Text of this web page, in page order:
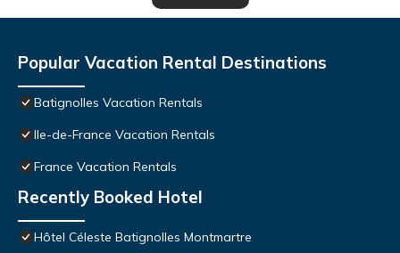
Popular Vacation Rental Destinations
Batignolles Vacation Rentals
Ile-de-France Vacation Rentals
France Vacation Rentals
Recently Booked Hotel
Hôtel Céleste Batignolles Montmartre